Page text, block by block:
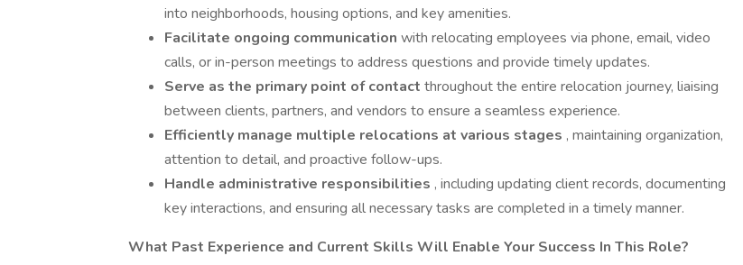
into neighborhoods, housing options, and key amenities.
Facilitate ongoing communication with relocating employees via phone, email, video
calls, or in-person meetings to address questions and provide timely updates.
Serve as the primary point of contact throughout the entire relocation journey, liaising
between clients, partners, and vendors to ensure a seamless experience.
Efficiently manage multiple relocations at various stages , maintaining organization,
attention to detail, and proactive follow-ups.
Handle administrative responsibilities , including updating client records, documenting
key interactions, and ensuring all necessary tasks are completed in a timely manner.
What Past Experience and Current Skills Will Enable Your Success In This Role?